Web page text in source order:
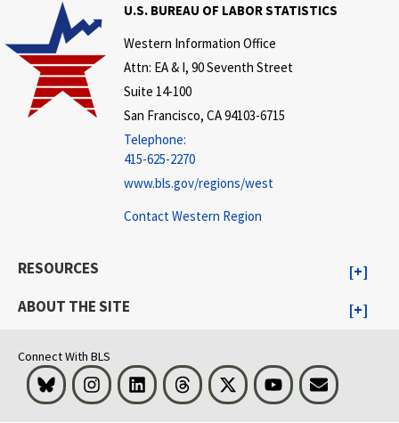
U.S. BUREAU OF LABOR STATISTICS
Western Information Office
Attn: EA & I, 90 Seventh Street
Suite 14-100
San Francisco, CA 94103-6715
Telephone:
415-625-2270
www.bls.gov/regions/west
Contact Western Region
RESOURCES
ABOUT THE SITE
Connect With BLS
Bluesky InstagramLinkedInThreads Visit BLS on XYoutubeEmail